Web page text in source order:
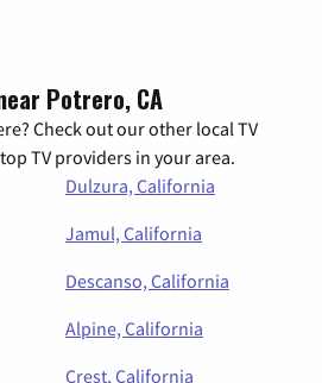
Potrero, CA
Check out our other local TV
TV providers in your area.
Dulzura, California
Jamul, California
Descanso, California
Alpine, California
Crest, California